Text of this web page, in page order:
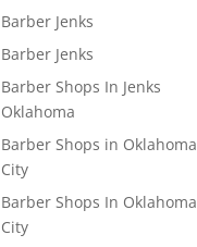
Barber Jenks
Barber Jenks
Barber Shops In Jenks
Oklahoma
Barber Shops in Oklahoma
City
Barber Shops In Oklahoma
City